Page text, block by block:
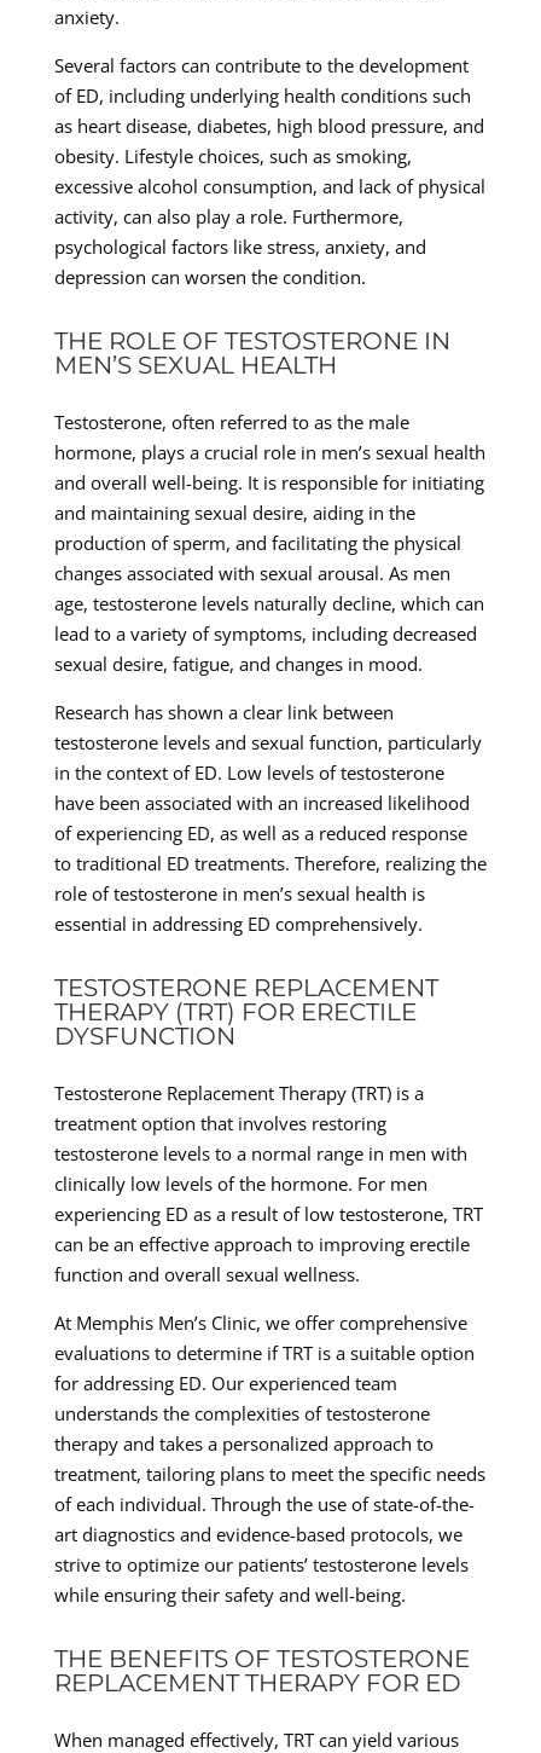
anxiety.
Several factors can contribute to the development
of ED, including underlying health conditions such
as heart disease, diabetes, high blood pressure, and
obesity. Lifestyle choices, such as smoking,
excessive alcohol consumption, and lack of physical
activity, can also play a role. Furthermore,
psychological factors like stress, anxiety, and
depression can worsen the condition.
THE ROLE OF TESTOSTERONE IN
MEN’S SEXUAL HEALTH
Testosterone, often referred to as the male
hormone, plays a crucial role in men’s sexual health
and overall well-being. It is responsible for initiating
and maintaining sexual desire, aiding in the
production of sperm, and facilitating the physical
changes associated with sexual arousal. As men
age, testosterone levels naturally decline, which can
lead to a variety of symptoms, including decreased
sexual desire, fatigue, and changes in mood.
Research has shown a clear link between
testosterone levels and sexual function, particularly
in the context of ED. Low levels of testosterone
have been associated with an increased likelihood
of experiencing ED, as well as a reduced response
to traditional ED treatments. Therefore, realizing the
role of testosterone in men’s sexual health is
essential in addressing ED comprehensively.
TESTOSTERONE REPLACEMENT
THERAPY (TRT) FOR ERECTILE
DYSFUNCTION
Testosterone Replacement Therapy (TRT) is a
treatment option that involves restoring
testosterone levels to a normal range in men with
clinically low levels of the hormone. For men
experiencing ED as a result of low testosterone, TRT
can be an effective approach to improving erectile
function and overall sexual wellness.
At Memphis Men’s Clinic, we offer comprehensive
evaluations to determine if TRT is a suitable option
for addressing ED. Our experienced team
understands the complexities of testosterone
therapy and takes a personalized approach to
treatment, tailoring plans to meet the specific needs
of each individual. Through the use of state-of-the-
art diagnostics and evidence-based protocols, we
strive to optimize our patients’ testosterone levels
while ensuring their safety and well-being.
THE BENEFITS OF TESTOSTERONE
REPLACEMENT THERAPY FOR ED
When managed effectively, TRT can yield various